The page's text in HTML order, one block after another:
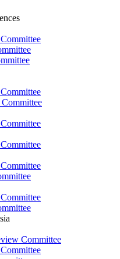
Committee